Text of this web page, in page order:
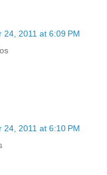
24, 2011 at 6:09 PM
24, 2011 at 6:10 PM